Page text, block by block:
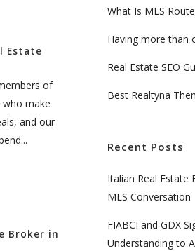
Estate
of
make
and our
Broker in
What Is MLS
Having more than
Real Estate SEO
Best Realtyna
Recent Posts
Italian Real Estate
MLS Conversation
FIABCI and GDX
Understanding to